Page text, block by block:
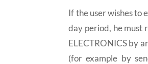
If the user wishes to
day period, he must
ELECTRONICS by
(for example by